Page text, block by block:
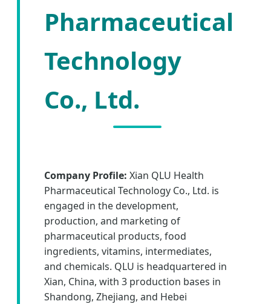
Pharmaceutical
Technology
Co., Ltd.
Company Profile: Xian QLU Health
Pharmaceutical Technology Co., Ltd. is
engaged in the development,
production, and marketing of
pharmaceutical products, food
ingredients, vitamins, intermediates,
and chemicals. QLU is headquartered in
Xian, China, with 3 production bases in
Shandong, Zhejiang, and Hebei